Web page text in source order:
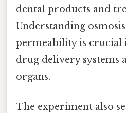
dental products and
Understanding
permeability is crucial
drug delivery systems
organs.
The experiment also